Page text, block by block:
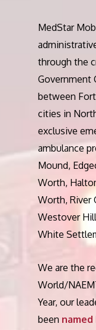
MedStar
through the
Government
between
cities in
exclusive
ambulance
Mound,
Worth,
Worth, River
Westover
White
We are the
World/
Year, our
been named